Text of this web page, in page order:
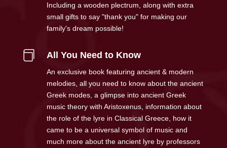
Including a wooden plectrum, along with extra
small gifts to say "thank you" for making our
family's dream possible!
 All You Need to Know
An exclusive book featuring ancient & modern
melodies, all you need to know about the ancient
Greek modes, a glimpse into ancient Greek
music theory with Aristoxenus, information about
the role of the lyre in Classical Greece, how it
came to be a universal symbol of music and
much more about the ancient lyre by professors